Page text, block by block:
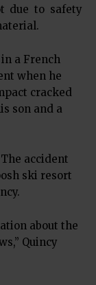
due to safety
a French
when he
cracked
son and a
accident
ski resort
about the
Quincy